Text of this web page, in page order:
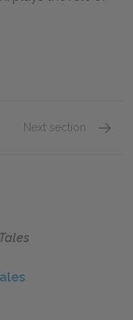
Next section